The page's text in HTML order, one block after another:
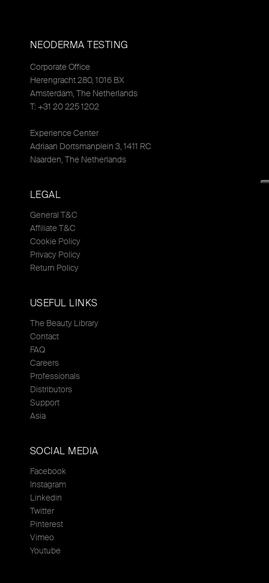
NEODERMA TESTING
Corporate Office
Herengracht 280, 1016 BX
Amsterdam, The Netherlands
T: +31 20 225 1202
Experience Center
Adriaan Dortsmanplein 3, 1411 RC
Naarden, The Netherlands
LEGAL
General T&C
Affiliate T&C
Cookie Policy
Privacy Policy
Return Policy
USEFUL LINKS
The Beauty Library
Contact
FAQ
Careers
Professionals
Distributors
Support
Asia
SOCIAL MEDIA
Facebook
Instagram
Linkedin
Twitter
Pinterest
Vimeo
Youtube